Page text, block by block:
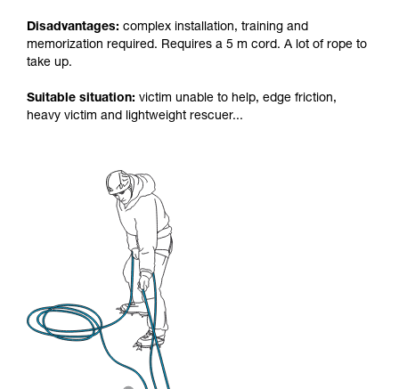
Disadvantages: complex installation, training and
memorization required. Requires a 5 m cord. A lot of rope to
take up.
Suitable situation: victim unable to help, edge friction,
heavy victim and lightweight rescuer...